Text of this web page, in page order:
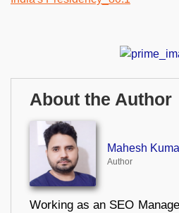
About the Author
Mahesh
Author
Working as an SEO